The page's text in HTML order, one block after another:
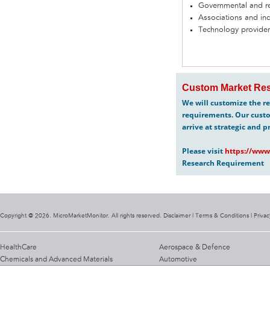
Governmental and
Associations and
Technology
Custom Market
We will customize the
requirements. Our
arrive at strategic and
Please visit https://
Research Requirement
Copyright @ 2026. MicroMarketMonitor. All rights reserved. Disclaimer | Terms & Conditions
HealthCare
Chemicals and Advanced Materials
Aerospace & Defence
Automotive